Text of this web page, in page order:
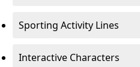
Sporting Activity Lines
Interactive Characters